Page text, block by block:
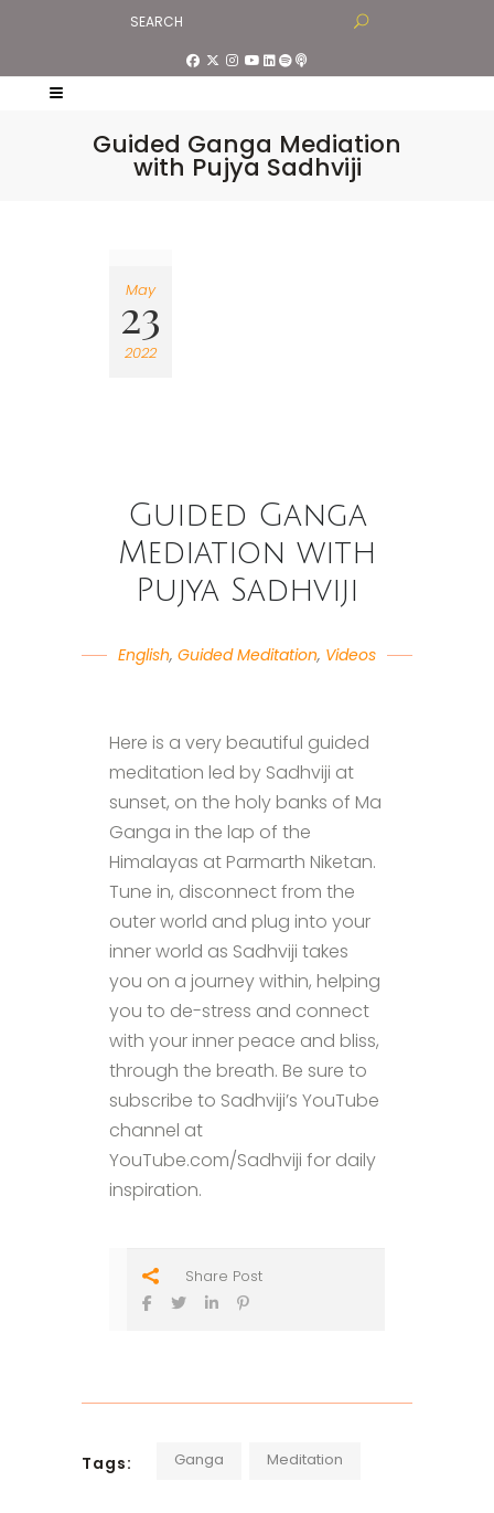
Guided Ganga Mediation
with Pujya Sadhviji
May
23
2022
Guided Ganga
Mediation with
Pujya Sadhviji
English, Guided Meditation, Videos
Here is a very beautiful guided
meditation led by Sadhviji at
sunset, on the holy banks of Ma
Ganga in the lap of the
Himalayas at Parmarth Niketan.
Tune in, disconnect from the
outer world and plug into your
inner world as Sadhviji takes
you on a journey within, helping
you to de-stress and connect
with your inner peace and bliss,
through the breath. Be sure to
subscribe to Sadhviji’s YouTube
channel at
YouTube.com/Sadhviji for daily
inspiration.
Share Post
Tags: Ganga Meditation